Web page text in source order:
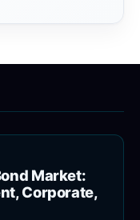
Market:
Corporate,